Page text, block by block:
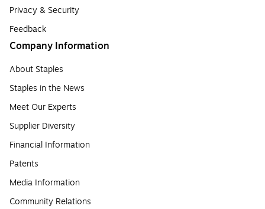
Privacy & Security
Feedback
Company Information
About Staples
Staples in the News
Meet Our Experts
Supplier Diversity
Financial Information
Patents
Media Information
Community Relations